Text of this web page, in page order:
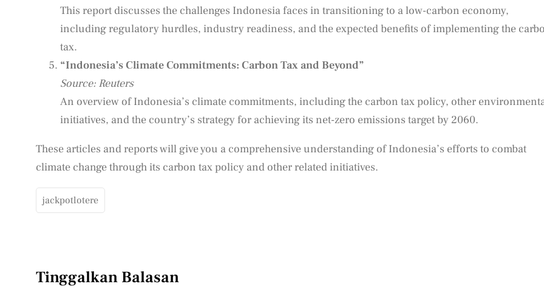
This report discusses the challenges Indonesia faces in transitioning to a low-carbon economy,
including regulatory hurdles, industry readiness, and the expected benefits of implementing the
tax.
“Indonesia’s Climate Commitments: Carbon Tax and Beyond”
Source: Reuters
An overview of Indonesia’s climate commitments, including the carbon tax policy, other
initiatives, and the country’s strategy for achieving its net-zero emissions target by 2060.
These articles and reports will give you a comprehensive understanding of Indonesia’s efforts to combat
climate change through its carbon tax policy and other related initiatives.
jackpotlotere
Tinggalkan Balasan